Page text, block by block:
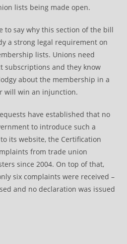
lists being made open.
to say why this section of the bill
a strong legal requirement on
lists. Unions need
subscriptions and they know
about the membership in a
will win an injunction.
have established that no
to introduce such a
its website, the Certification
from trade union
since 2004. On top of that,
six complaints were received –
and no declaration was issued